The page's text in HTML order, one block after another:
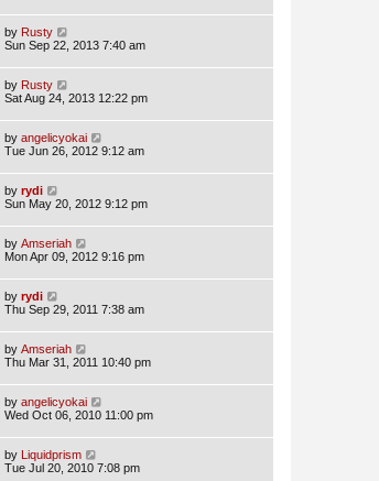
by Rusty
Sun Sep 22, 2013 7:40 am
by Rusty
Sat Aug 24, 2013 12:22 pm
by angelicyokai
Tue Jun 26, 2012 9:12 am
by rydi
Sun May 20, 2012 9:12 pm
by Amseriah
Mon Apr 09, 2012 9:16 pm
by rydi
Thu Sep 29, 2011 7:38 am
by Amseriah
Thu Mar 31, 2011 10:40 pm
by angelicyokai
Wed Oct 06, 2010 11:00 pm
by Liquidprism
Tue Jul 20, 2010 7:08 pm